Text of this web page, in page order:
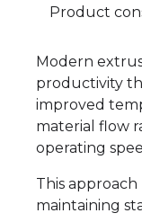
Product
Modern
productivity
improved
material flow
operating
This
maintaining